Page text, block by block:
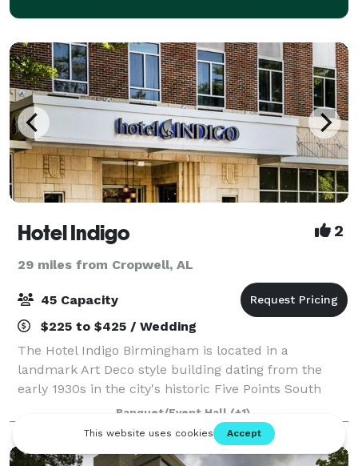
Hotel Indigo 2
29 miles from Cropwell, AL
45 Capacity
$225 to $425 / Wedding
The Hotel Indigo Birmingham is located in a
landmark Art Deco style building dating from the
early 1930s in the city's historic Five Points South
neighborhood. The hotel is situated in the booming
and vibrant town of Birmingham near UAB. Ho
Banquet/Event Hall (+1)